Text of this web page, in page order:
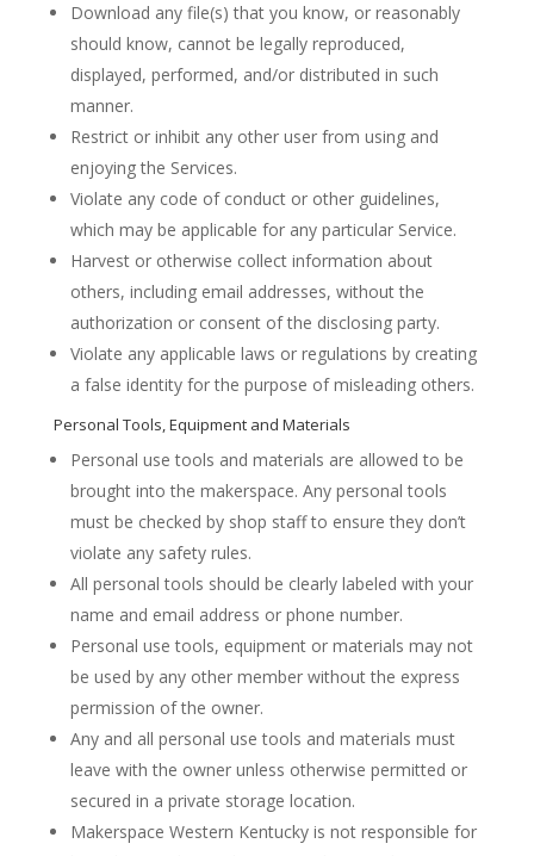
Download any file(s) that you know, or reasonably
should know, cannot be legally reproduced,
displayed, performed, and/or distributed in such
manner.
Restrict or inhibit any other user from using and
enjoying the Services.
Violate any code of conduct or other guidelines,
which may be applicable for any particular Service.
Harvest or otherwise collect information about
others, including email addresses, without the
authorization or consent of the disclosing party.
Violate any applicable laws or regulations by creating
a false identity for the purpose of misleading others.
Personal Tools, Equipment and Materials
Personal use tools and materials are allowed to be
brought into the makerspace. Any personal tools
must be checked by shop staff to ensure they don’t
violate any safety rules.
All personal tools should be clearly labeled with your
name and email address or phone number.
Personal use tools, equipment or materials may not
be used by any other member without the express
permission of the owner.
Any and all personal use tools and materials must
leave with the owner unless otherwise permitted or
secured in a private storage location.
Makerspace Western Kentucky is not responsible for